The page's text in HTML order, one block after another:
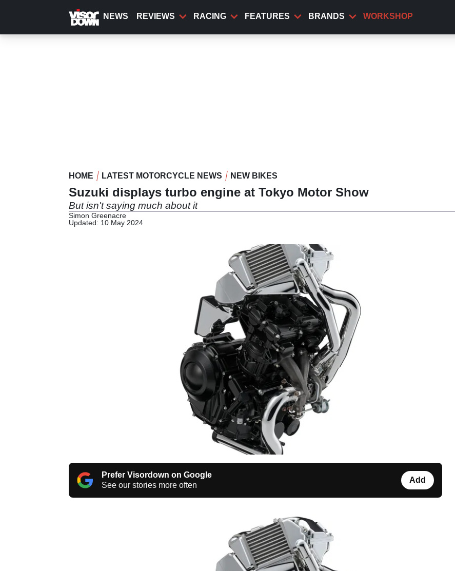
content
NEWS REVIEWS RACING FEATURES BRANDS WORKSHOP
HOME LATEST MOTORCYCLE NEWS NEW BIKES
Suzuki displays turbo engine at Tokyo Motor Show
But isn't saying much about it
Simon Greenacre
Updated: 10 May 2024
Prefer Visordown on Google
See our stories more often
Add